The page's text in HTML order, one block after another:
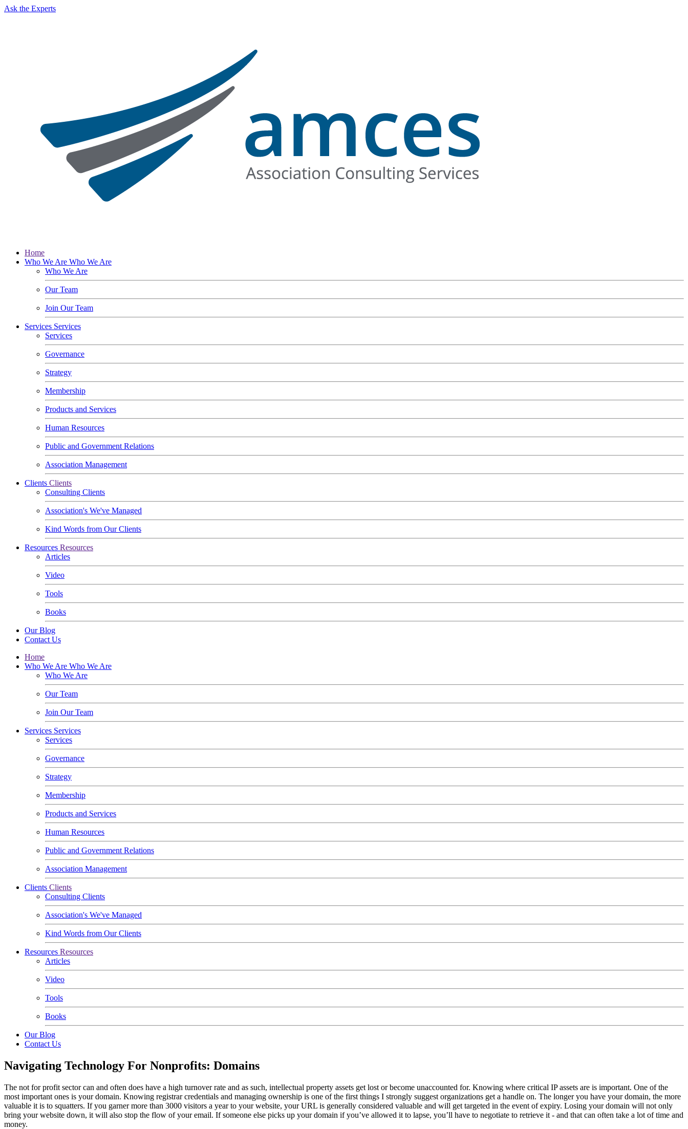
Ask the Experts
Home
Who We Are Who We Are
Who We Are
Our Team
Join Our Team
Services Services
Services
Governance
Strategy
Membership
Products and Services
Human Resources
Public and Government Relations
Association Management
Clients Clients
Consulting Clients
Association's We've Managed
Kind Words from Our Clients
Resources Resources
Articles
Video
Tools
Books
Our Blog
Contact Us
Home
Who We Are Who We Are
Who We Are
Our Team
Join Our Team
Services Services
Services
Governance
Strategy
Membership
Products and Services
Human Resources
Public and Government Relations
Association Management
Clients Clients
Consulting Clients
Association's We've Managed
Kind Words from Our Clients
Resources Resources
Articles
Video
Tools
Books
Our Blog
Contact Us
Navigating Technology For Nonprofits: Domains
The not for profit sector can and often does have a high turnover rate and as such, intellectual property assets get lost or become unaccounted for. Knowing where critical IP assets are is important. One of the
most important ones is your domain. Knowing registrar credentials and managing ownership is one of the first things I strongly suggest organizations get a handle on. The longer you have your domain, the more
valuable it is to squatters. If you garner more than 3000 visitors a year to your website, your URL is generally considered valuable and will get targeted in the event of expiry. Losing your domain will not only
bring your website down, it will also stop the flow of your email. If someone else picks up your domain if you’ve allowed it to lapse, you’ll have to negotiate to retrieve it - and that can often take a lot of time and
money.